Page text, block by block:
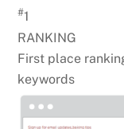
#1
RANKING
First place
keywords